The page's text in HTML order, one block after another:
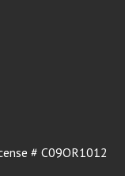
# C09OR1012